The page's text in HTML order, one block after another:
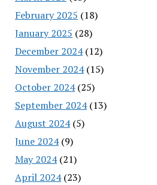
February 2025 (18)
January 2025 (28)
December 2024(12)
November 2024(15)
October 2024(25)
September 2024(13)
August 2024(5)
June 2024(9)
May 2024(21)
April 2024(23)